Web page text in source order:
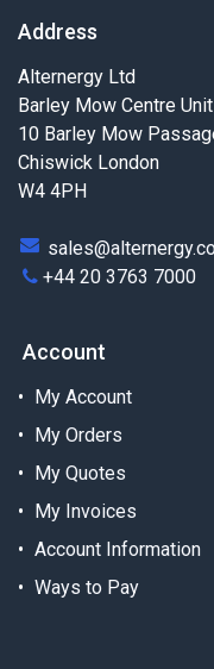
Address
Alternergy Ltd
Barley Mow Centre
10 Barley Mow
Chiswick London
W4 4PH
+44 20 3763 7000
Account
My Account
My Orders
My Quotes
My Invoices
Account Information
Ways to Pay